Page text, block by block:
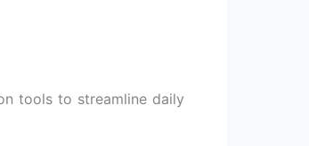
tools to streamline daily